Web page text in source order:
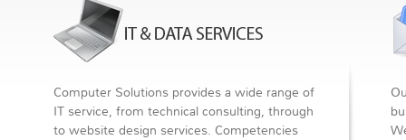
Computer Solutions provides a wide range of
IT service, from technical consulting, through
to website design services. Competencies